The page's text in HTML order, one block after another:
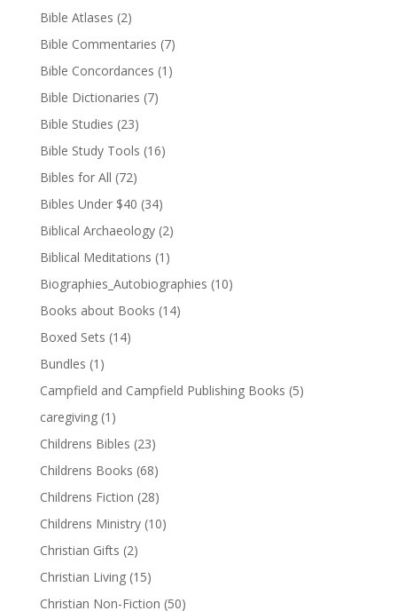
Bible Atlases (2)
Bible Commentaries (7)
Bible Concordances (1)
Bible Dictionaries (7)
Bible Studies (23)
Bible Study Tools (16)
Bibles for All (72)
Bibles Under $40 (34)
Biblical Archaeology (2)
Biblical Meditations (1)
Biographies_Autobiographies (10)
Books about Books (14)
Boxed Sets (14)
Bundles (1)
Campfield and Campfield Publishing Books (5)
caregiving (1)
Childrens Bibles (23)
Childrens Books (68)
Childrens Fiction (28)
Childrens Ministry (10)
Christian Gifts (2)
Christian Living (15)
Christian Non-Fiction (50)